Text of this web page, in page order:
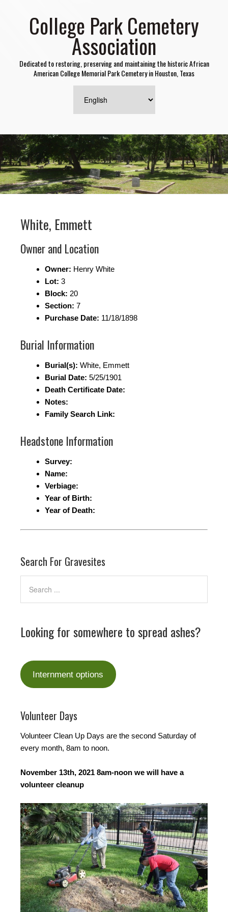
College Park Cemetery
Association
Dedicated to restoring, preserving and maintaining the historic African
American College Memorial Park Cemetery in Houston, Texas
White, Emmett
Owner and Location
Owner: Henry White
Lot: 3
Block: 20
Section: 7
Purchase Date: 11/18/1898
Burial Information
Burial(s): White, Emmett
Burial Date: 5/25/1901
Death Certificate Date:
Notes:
Family Search Link:
Headstone Information
Survey:
Name:
Verbiage:
Year of Birth:
Year of Death:
Search For Gravesites
Looking for somewhere to spread ashes?
Internment options
Volunteer Days
Volunteer Clean Up Days are the second Saturday of
every month, 8am to noon.
November 13th, 2021 8am-noon we will have a
volunteer cleanup